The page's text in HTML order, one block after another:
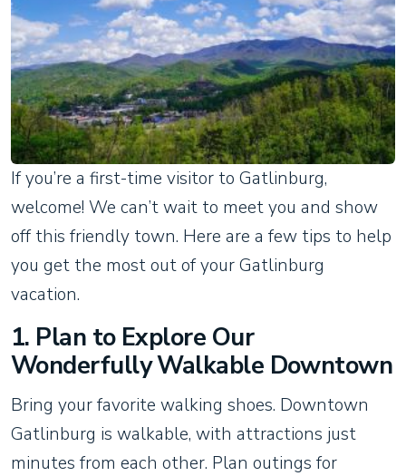
If you’re a first-time visitor to Gatlinburg,
welcome! We can’t wait to meet you and show
off this friendly town. Here are a few tips to help
you get the most out of your Gatlinburg
vacation.
1. Plan to Explore Our
Wonderfully Walkable Downtown
Bring your favorite walking shoes. Downtown
Gatlinburg is walkable, with attractions just
minutes from each other. Plan outings for